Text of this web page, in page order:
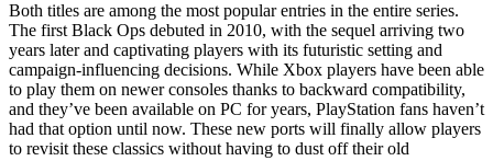
Both titles are among the most popular entries in the entire series.
The first Black Ops debuted in 2010, with the sequel arriving two
years later and captivating players with its futuristic setting and
campaign-influencing decisions. While Xbox players have been able
to play them on newer consoles thanks to backward compatibility,
and they’ve been available on PC for years, PlayStation fans haven’t
had that option until now. These new ports will finally allow players
to revisit these classics without having to dust off their old